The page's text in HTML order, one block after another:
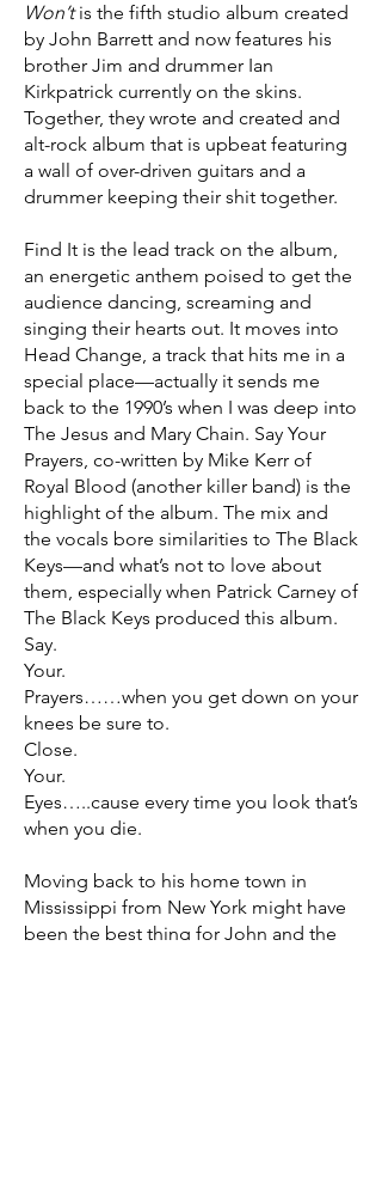
Won’tis the fifth studio album created
by John Barrett and now features his
brother Jim and drummer Ian
Kirkpatrick currently on the skins.
Together, they wrote and created and
alt-rock album that is upbeat featuring
a wall of over-driven guitars and a
drummer keeping their shit together.
Find It is the lead track on the album,
an energetic anthem poised to get the
audience dancing, screaming and
singing their hearts out. It moves into
Head Change, a track that hits me in a
special place—actually it sends me
back to the 1990’s when I was deep into
The Jesus and Mary Chain. Say Your
Prayers, co-written by Mike Kerr of
Royal Blood (another killer band) is the
highlight of the album. The mix and
the vocals bore similarities to The Black
Keys—and what’s not to love about
them, especially when Patrick Carney of
The Black Keys produced this album.
Say.
Your.
Prayers……when you get down on your
knees be sure to.
Close.
Your.
Eyes…..cause every time you look that’s
when you die.
Moving back to his home town in
Mississippi from New York might have
been the best thing for John and the